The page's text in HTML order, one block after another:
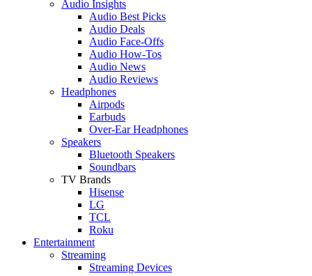
Audio Insights
Audio Best Picks
Audio Deals
Audio Face-Offs
Audio How-Tos
Audio News
Audio Reviews
Headphones
Airpods
Earbuds
Over-Ear Headphones
Speakers
Bluetooth Speakers
Soundbars
TV Brands
Hisense
LG
TCL
Roku
Entertainment
Streaming
Streaming Devices